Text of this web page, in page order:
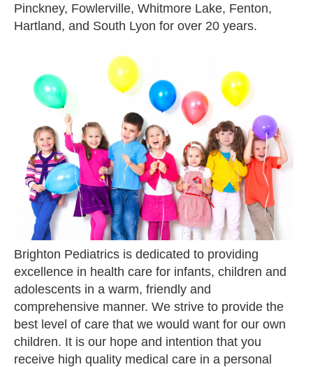
Pinckney, Fowlerville, Whitmore Lake, Fenton,
Hartland, and South Lyon for over 20 years.
Brighton Pediatrics is dedicated to providing
excellence in health care for infants, children and
adolescents in a warm, friendly and
comprehensive manner. We strive to provide the
best level of care that we would want for our own
children. It is our hope and intention that you
receive high quality medical care in a personal